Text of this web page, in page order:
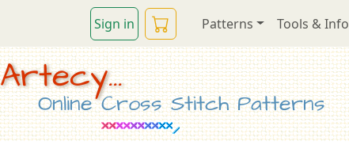
Sign in Patterns Tools & Info
Artecy...
Online Cross Stitch Patterns